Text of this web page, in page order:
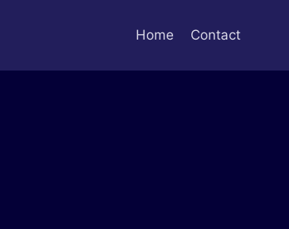
Home Contact